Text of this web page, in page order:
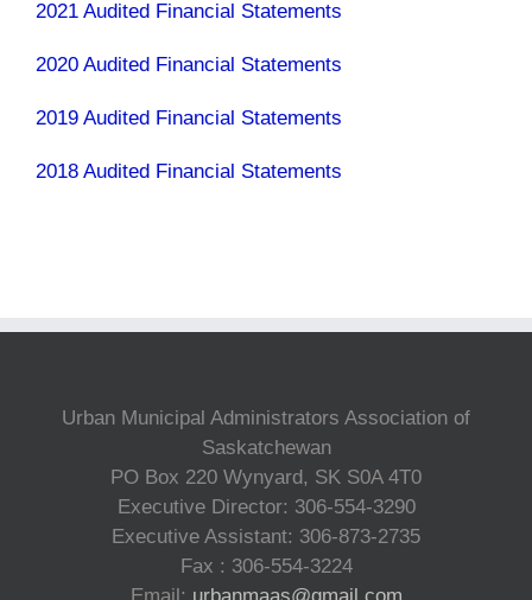
2021 Audited Financial Statements
2020 Audited Financial Statements
2019 Audited Financial Statements
2018 Audited Financial Statements
Urban Municipal Administrators Association of
Saskatchewan
PO Box 220 Wynyard, SK S0A 4T0
Executive Director: 306-554-3290
Executive Assistant: 306-873-2735
Fax : 306-554-3224